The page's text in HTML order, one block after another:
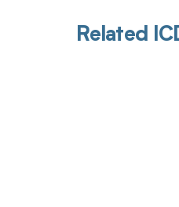
Related